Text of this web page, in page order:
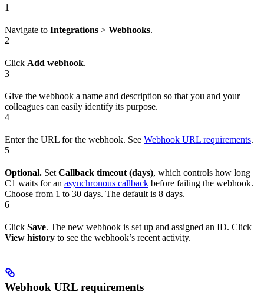
1
Navigate to Integrations > Webhooks.
2
Click Add webhook.
3
Give the webhook a name and description so that you and your
colleagues can easily identify its purpose.
4
Enter the URL for the webhook. See Webhook URL requirements.
5
Optional. SetCallback timeout (days), which controls how long
C1 waits for an asynchronous callback before failing the webhook.
Choose from 1 to 30 days. The default is 8 days.
6
Click Save. The new webhook is set up and assigned an ID. Click
View history to see the webhook’s recent activity.
Webhook URL requirements